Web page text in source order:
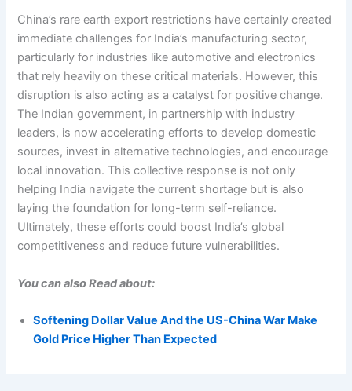
China’s rare earth export restrictions have certainly created
immediate challenges for India’s manufacturing sector,
particularly for industries like automotive and electronics
that rely heavily on these critical materials. However, this
disruption is also acting as a catalyst for positive change.
The Indian government, in partnership with industry
leaders, is now accelerating efforts to develop domestic
sources, invest in alternative technologies, and encourage
local innovation. This collective response is not only
helping India navigate the current shortage but is also
laying the foundation for long-term self-reliance.
Ultimately, these efforts could boost India’s global
competitiveness and reduce future vulnerabilities.
You can also Read about:
Softening Dollar Value And the US-China War Make
Gold Price Higher Than Expected